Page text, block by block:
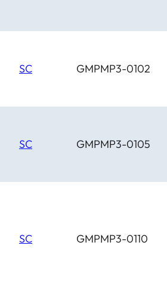
SC GMPMP3-0102
SC GMPMP3-0105
SC GMPMP3-0110